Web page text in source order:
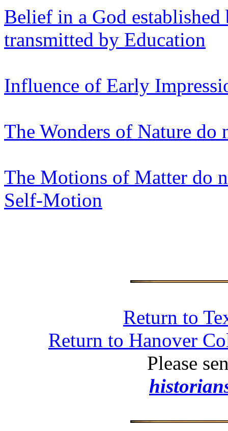
Belief in a God established
transmitted by Education
Influence of Early
The Wonders of Nature do
The Motions of Matter do
Self-Motion
Return to
Return to Hanover
Please